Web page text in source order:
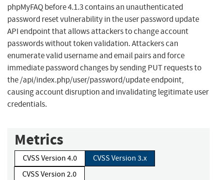
phpMyFAQ before 4.1.3 contains an unauthenticated
password reset vulnerability in the user password update
API endpoint that allows attackers to change account
passwords without token validation. Attackers can
enumerate valid username and email pairs and force
immediate password changes by sending PUT requests to
the /api/index.php/user/password/update endpoint,
causing account disruption and invalidating legitimate user
credentials.
Metrics
CVSS Version 4.0
CVSS Version 3.x
CVSS Version 2.0